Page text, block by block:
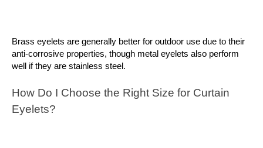
Brass eyelets are generally better for outdoor use due to their
anti-corrosive properties, though metal eyelets also perform
well if they are stainless steel.
How Do I Choose the Right Size for Curtain
Eyelets?